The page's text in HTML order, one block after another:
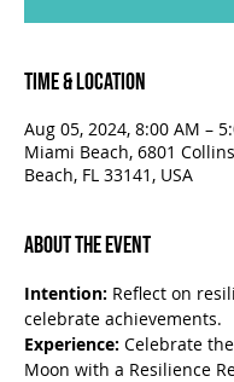
Time & Location
Aug 05, 2024, 8:00 AM –
Miami Beach, 6801
Beach, FL 33141, USA
About the Event
Intention: Reflect on
celebrate achievements.
Experience: Celebrate
Moon with a Resilience